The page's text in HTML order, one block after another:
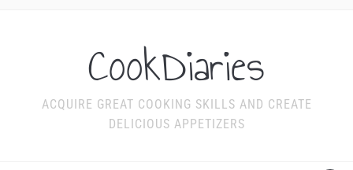
CookDiaries
ACQUIRE GREAT COOKING SKILLS AND CREATE
DELICIOUS APPETIZERS